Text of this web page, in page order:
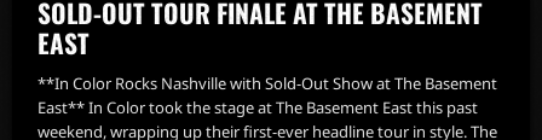
SOLD-OUT TOUR FINALE AT THE BASEMENT
EAST
**In Color Rocks Nashville with Sold-Out Show at The Basement
East** In Color took the stage at The Basement East this past
weekend, wrapping up their first-ever headline tour in style. The